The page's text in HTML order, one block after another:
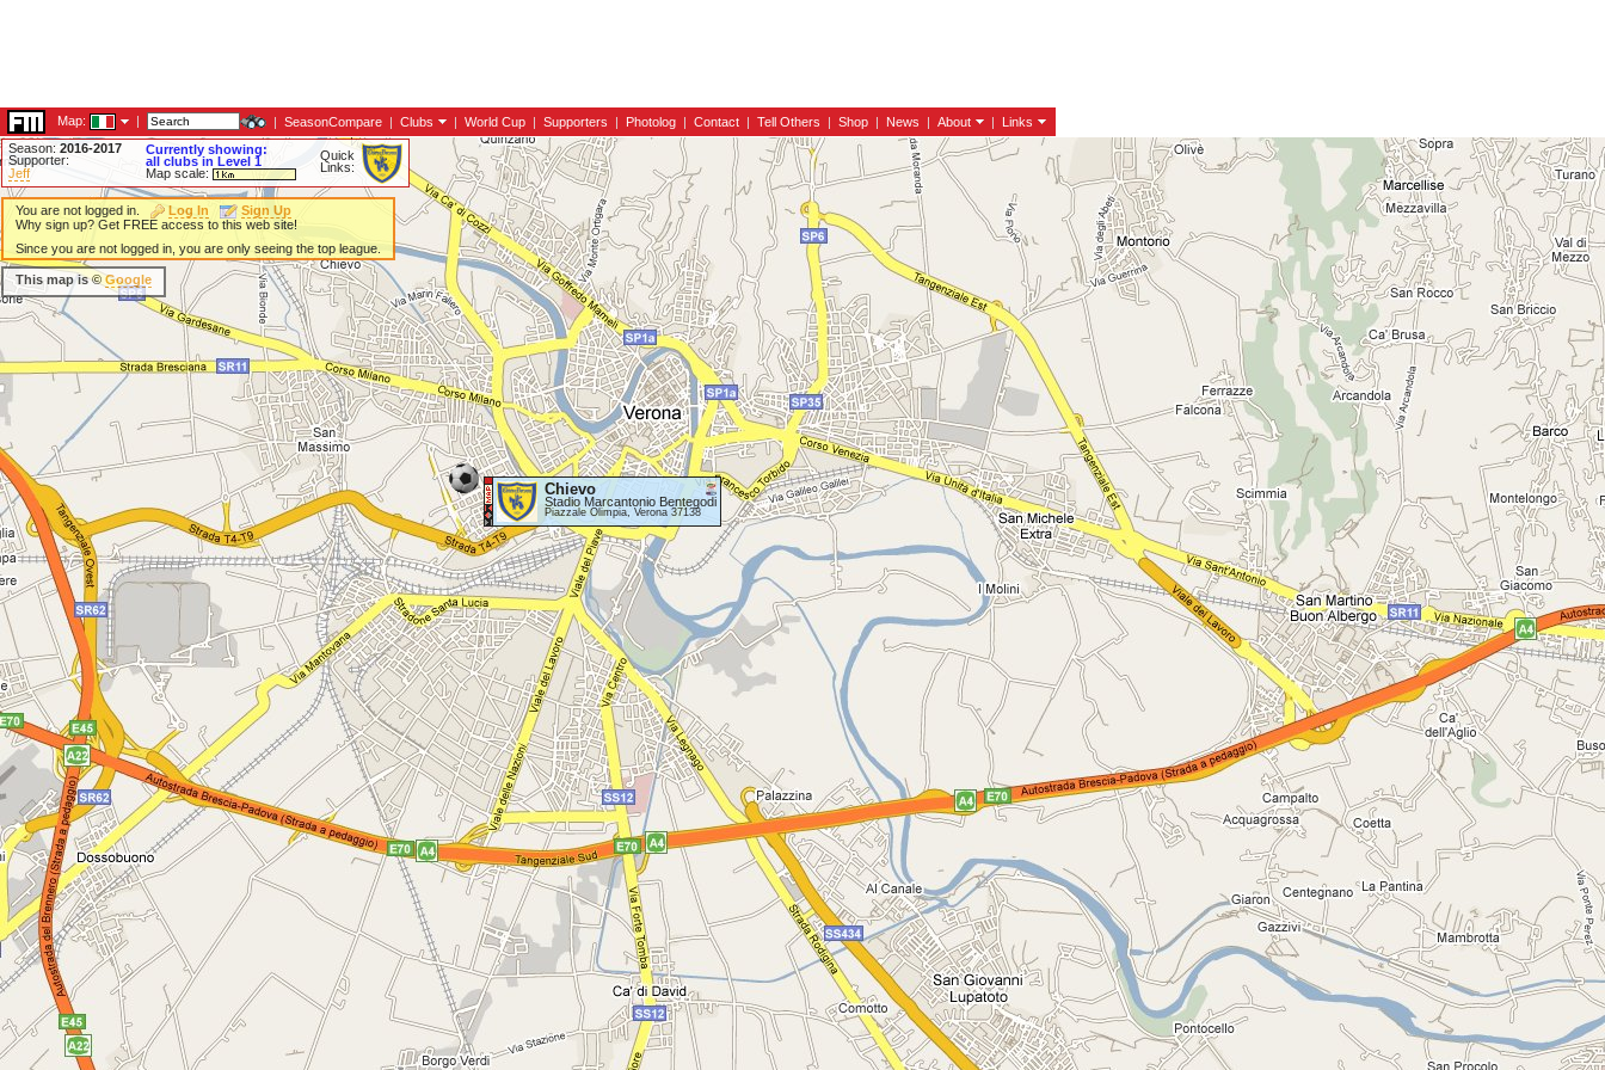
Map: | | SeasonCompare | Clubs | World Cup | Supporters | Photolog | Contact | Tell Others | Shop | News | About |
Links
Season: 2016-2017
Supporter:
Jeff
Currently showing:
all clubs in Level 1
Map scale:
Quick
Links:
Chievo
Stadio Marcantonio Bentegodi
Piazzale Olimpia, Verona 37138
You are not logged in. Log In
Sign Up
Why sign up? Get FREE access to this web site!
Since you are not logged in, you are only seeing the top league.
This map is ©Google